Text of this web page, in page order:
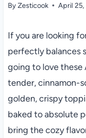
ByZesticook April
If you are looking
perfectly balances
going to love these
tender, cinnamon-
golden, crispy
baked to absolute
bring the cozy